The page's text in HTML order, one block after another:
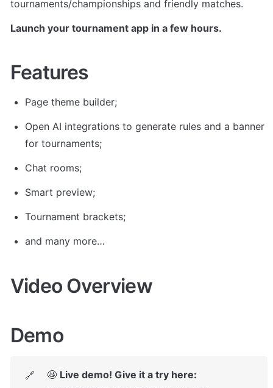
tournaments/championships and friendly matches.
Launch your tournament app in a few hours.
Features
Page theme builder;
Open AI integrations to generate rules and a banner
for tournaments;
Chat rooms;
Smart preview;
Tournament brackets;
and many more…
Video Overview
Demo
🔗 🤩 Live demo! Give it a try here: